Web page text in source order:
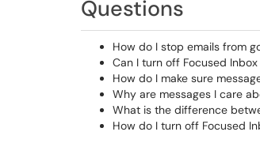
Questions
How do I stop emails from
Can I turn off Focused
How do I make sure
Why are messages I care
What is the difference
How do I turn off Focused